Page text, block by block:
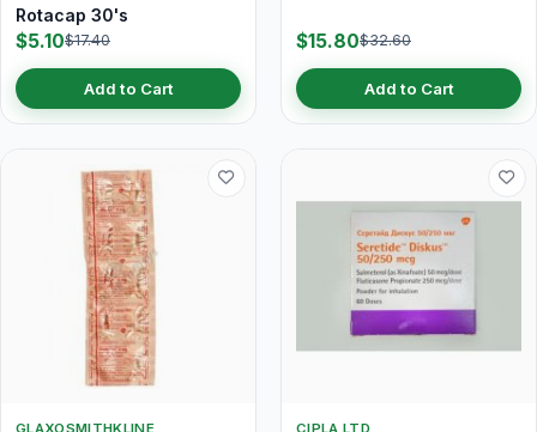
Rotacap 30's
$5.10$17.40
Add to Cart
$15.80$32.60
Add to Cart
GLAXOSMITHKLINE
CIPLA LTD